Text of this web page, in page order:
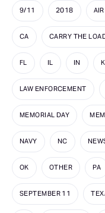
9/11 2018
CA CARRY THE
FL IL IN
LAW ENFORCEMENT
MEMORIAL DAY
NAVY NC
OK OTHER PA
SEPTEMBER 11